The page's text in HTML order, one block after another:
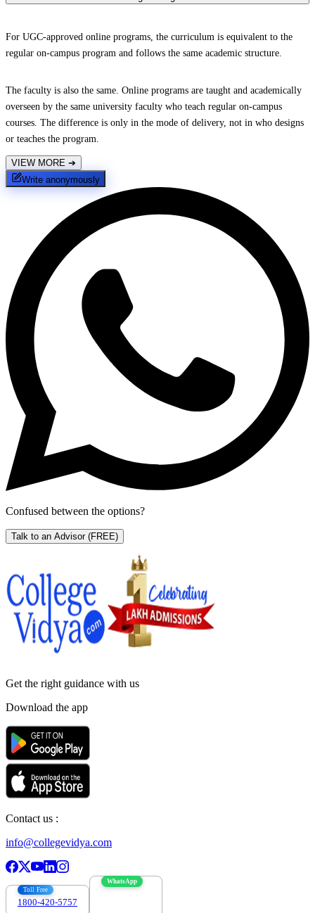
For UGC-approved online programs, the curriculum is equivalent to the
regular on-campus program and follows the same academic structure.
The faculty is also the same. Online programs are taught and academically
overseen by the same university faculty who teach regular on-campus
courses. The difference is only in the mode of delivery, not in who designs
or teaches the program.
VIEW MORE ➔
Write anonymously
Confused between the options?
Talk to an Advisor (FREE)
Get the right guidance with us
Download the app
Contact us :
info@collegevidya.com
Toll Free
1800-420-5757
WhatsApp